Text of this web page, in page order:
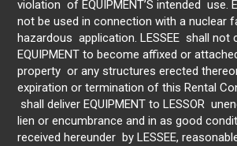
violation of EQUIPMENT’S intended use.
not be used in connection with a nuclear
hazardous application. LESSEE shall not
EQUIPMENT to become affixed or
property or any structures erected
expiration or termination of this Rental
shall deliver EQUIPMENT to LESSOR
lien or encumbrance and in as good
received hereunder by LESSEE,